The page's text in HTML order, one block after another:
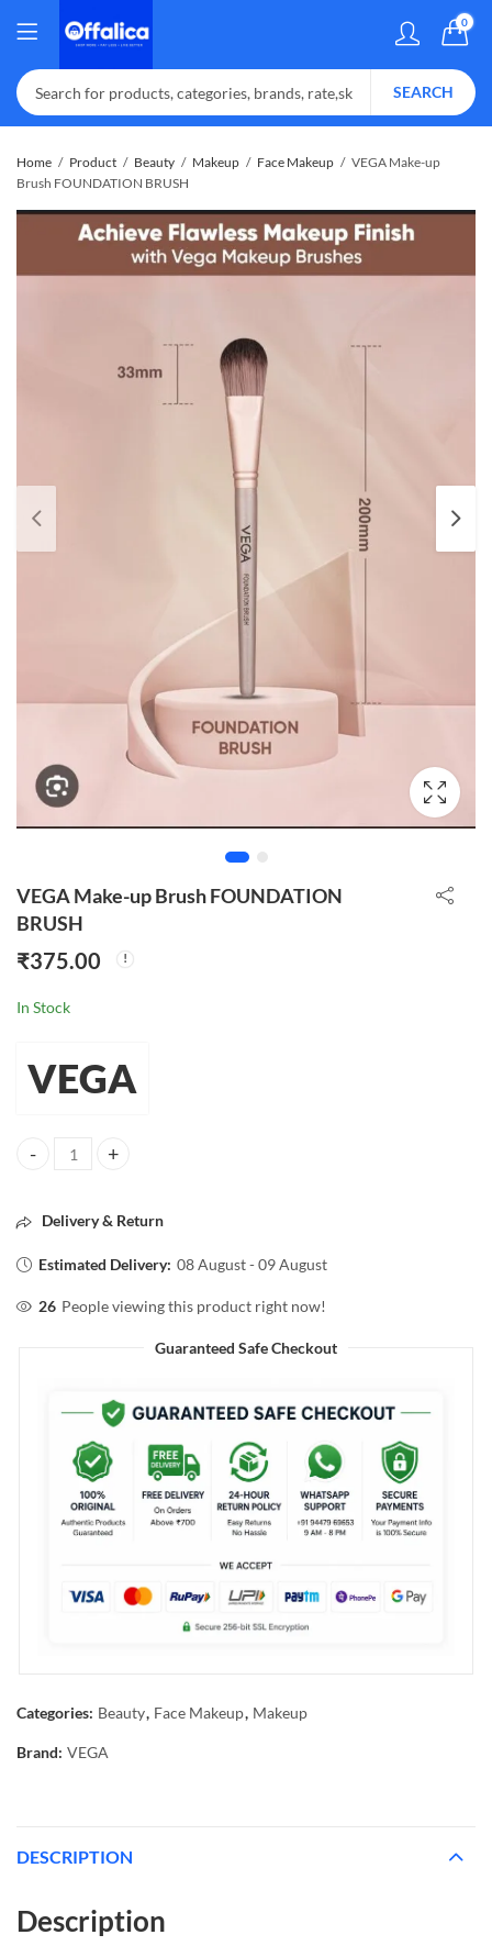
0
SEARCH
Home Product Beauty Makeup Face Makeup
VEGA Make-up
Brush FOUNDATION BRUSH
VEGA Make-up Brush FOUNDATION
BRUSH
₹375.00
In Stock
VEGA
VEGA Make-up Brush FOUNDATION BRUSH quantity
Delivery & Return
Estimated Delivery: 08 August - 09 August
26 People viewing this product right now!
Guaranteed Safe Checkout
Categories: Beauty, Face Makeup, Makeup
Brand: VEGA
DESCRIPTION
Description